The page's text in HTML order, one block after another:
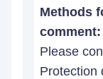
Methods
comment:
Please
Protection